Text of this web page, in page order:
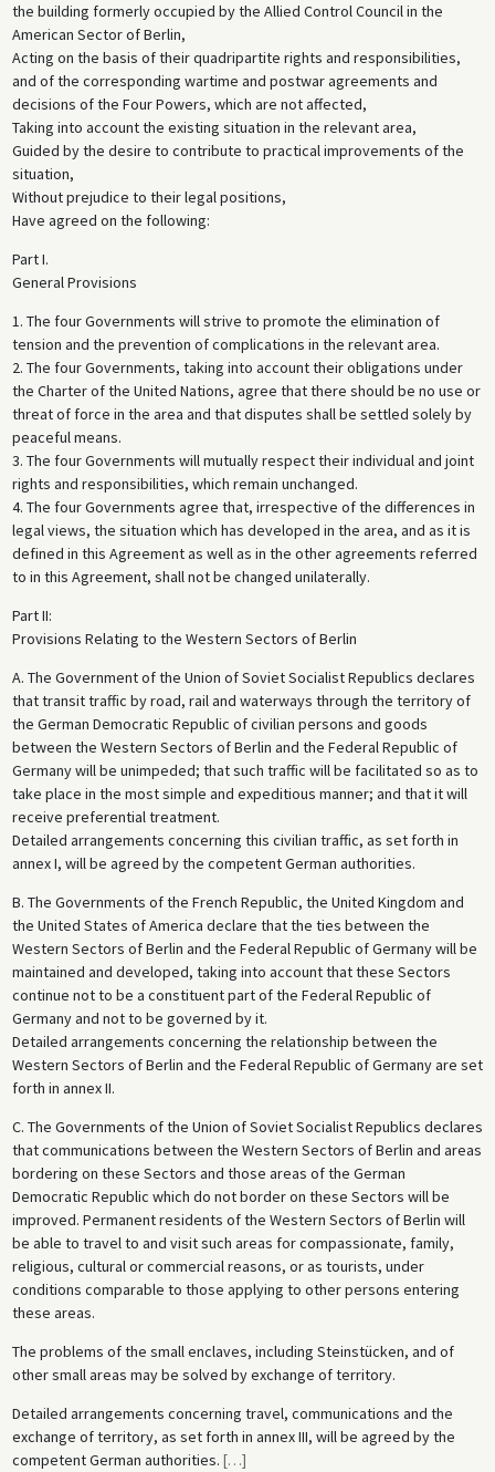
the building formerly occupied by the Allied Control Council in the
American Sector of Berlin,
Acting on the basis of their quadripartite rights and responsibilities,
and of the corresponding wartime and postwar agreements and
decisions of the Four Powers, which are not affected,
Taking into account the existing situation in the relevant area,
Guided by the desire to contribute to practical improvements of the
situation,
Without prejudice to their legal positions,
Have agreed on the following:
Part I.
General Provisions
1. The four Governments will strive to promote the elimination of
tension and the prevention of complications in the relevant area.
2. The four Governments, taking into account their obligations under
the Charter of the United Nations, agree that there should be no use or
threat of force in the area and that disputes shall be settled solely by
peaceful means.
3. The four Governments will mutually respect their individual and joint
rights and responsibilities, which remain unchanged.
4. The four Governments agree that, irrespective of the differences in
legal views, the situation which has developed in the area, and as it is
defined in this Agreement as well as in the other agreements referred
to in this Agreement, shall not be changed unilaterally.
Part II:
Provisions Relating to the Western Sectors of Berlin
A. The Government of the Union of Soviet Socialist Republics declares
that transit traffic by road, rail and waterways through the territory of
the German Democratic Republic of civilian persons and goods
between the Western Sectors of Berlin and the Federal Republic of
Germany will be unimpeded; that such traffic will be facilitated so as to
take place in the most simple and expeditious manner; and that it will
receive preferential treatment.
Detailed arrangements concerning this civilian traffic, as set forth in
annex I, will be agreed by the competent German authorities.
B. The Governments of the French Republic, the United Kingdom and
the United States of America declare that the ties between the
Western Sectors of Berlin and the Federal Republic of Germany will be
maintained and developed, taking into account that these Sectors
continue not to be a constituent part of the Federal Republic of
Germany and not to be governed by it.
Detailed arrangements concerning the relationship between the
Western Sectors of Berlin and the Federal Republic of Germany are set
forth in annex II.
C. The Governments of the Union of Soviet Socialist Republics declares
that communications between the Western Sectors of Berlin and areas
bordering on these Sectors and those areas of the German
Democratic Republic which do not border on these Sectors will be
improved. Permanent residents of the Western Sectors of Berlin will
be able to travel to and visit such areas for compassionate, family,
religious, cultural or commercial reasons, or as tourists, under
conditions comparable to those applying to other persons entering
these areas.
The problems of the small enclaves, including Steinstücken, and of
other small areas may be solved by exchange of territory.
Detailed arrangements concerning travel, communications and the
exchange of territory, as set forth in annex III, will be agreed by the
competent German authorities. […]